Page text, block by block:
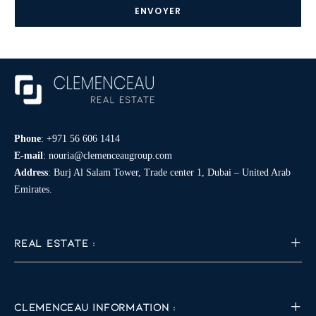
Phone: +971 56 606 1414
E-mail: nouria@clemenceaugroup.com
Address: Burj Al Salam Tower, Trade center 1, Dubai – United Arab
Emirates.
REAL ESTATE :
CLEMENCEAU INFORMATION :